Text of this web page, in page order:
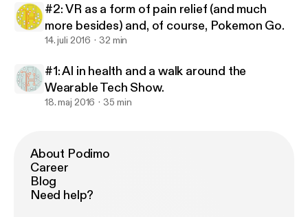
#2: VR as a form of pain relief (and much
more besides) and, of course, Pokemon Go.
14. juli 2016 32 min
#1: AI in health and a walk around the
Wearable Tech Show.
18. maj 2016 35 min
About Podimo
Career
Blog
Need help?